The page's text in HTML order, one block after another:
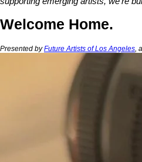
Welcome Home.
Presented byFuture Artists of Los Angeles,